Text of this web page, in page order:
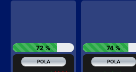
72 % 74 %